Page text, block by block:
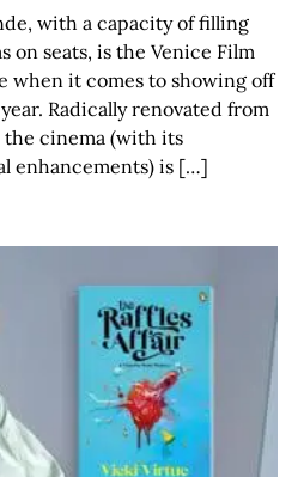
with a capacity of filling
on seats, is the Venice Film
when it comes to showing off
Radically renovated from
the cinema (with its
enhancements) is […]